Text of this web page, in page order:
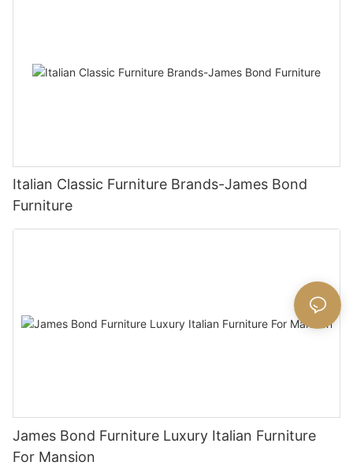
Italian Classic Furniture Brands-James Bond
Furniture
James Bond Furniture Luxury Italian Furniture
For Mansion